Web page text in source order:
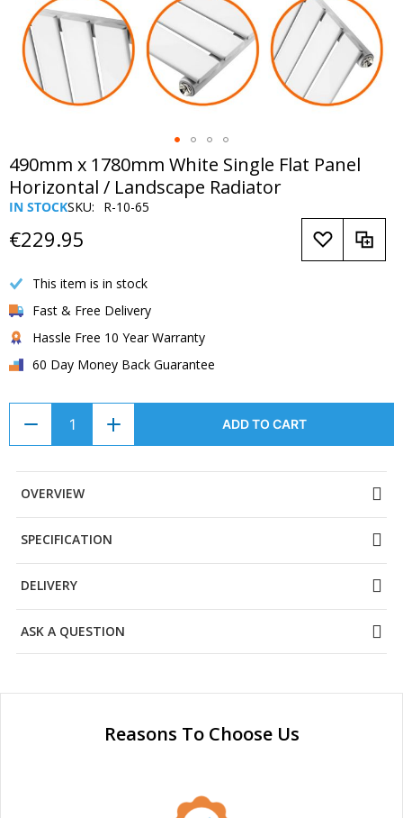
490mm x 1780mm White Single Flat Panel
Horizontal / Landscape Radiator
SKU R-10-65
IN STOCK
€229.95
This item is in stock
Fast & Free Delivery
Hassle Free 10 Year Warranty
60 Day Money Back Guarantee
ADD TO CART
OVERVIEW
SPECIFICATION
DELIVERY
ASK A QUESTION
Skip
to
the
beginning
of
the
gallery
Reasons To Choose Us